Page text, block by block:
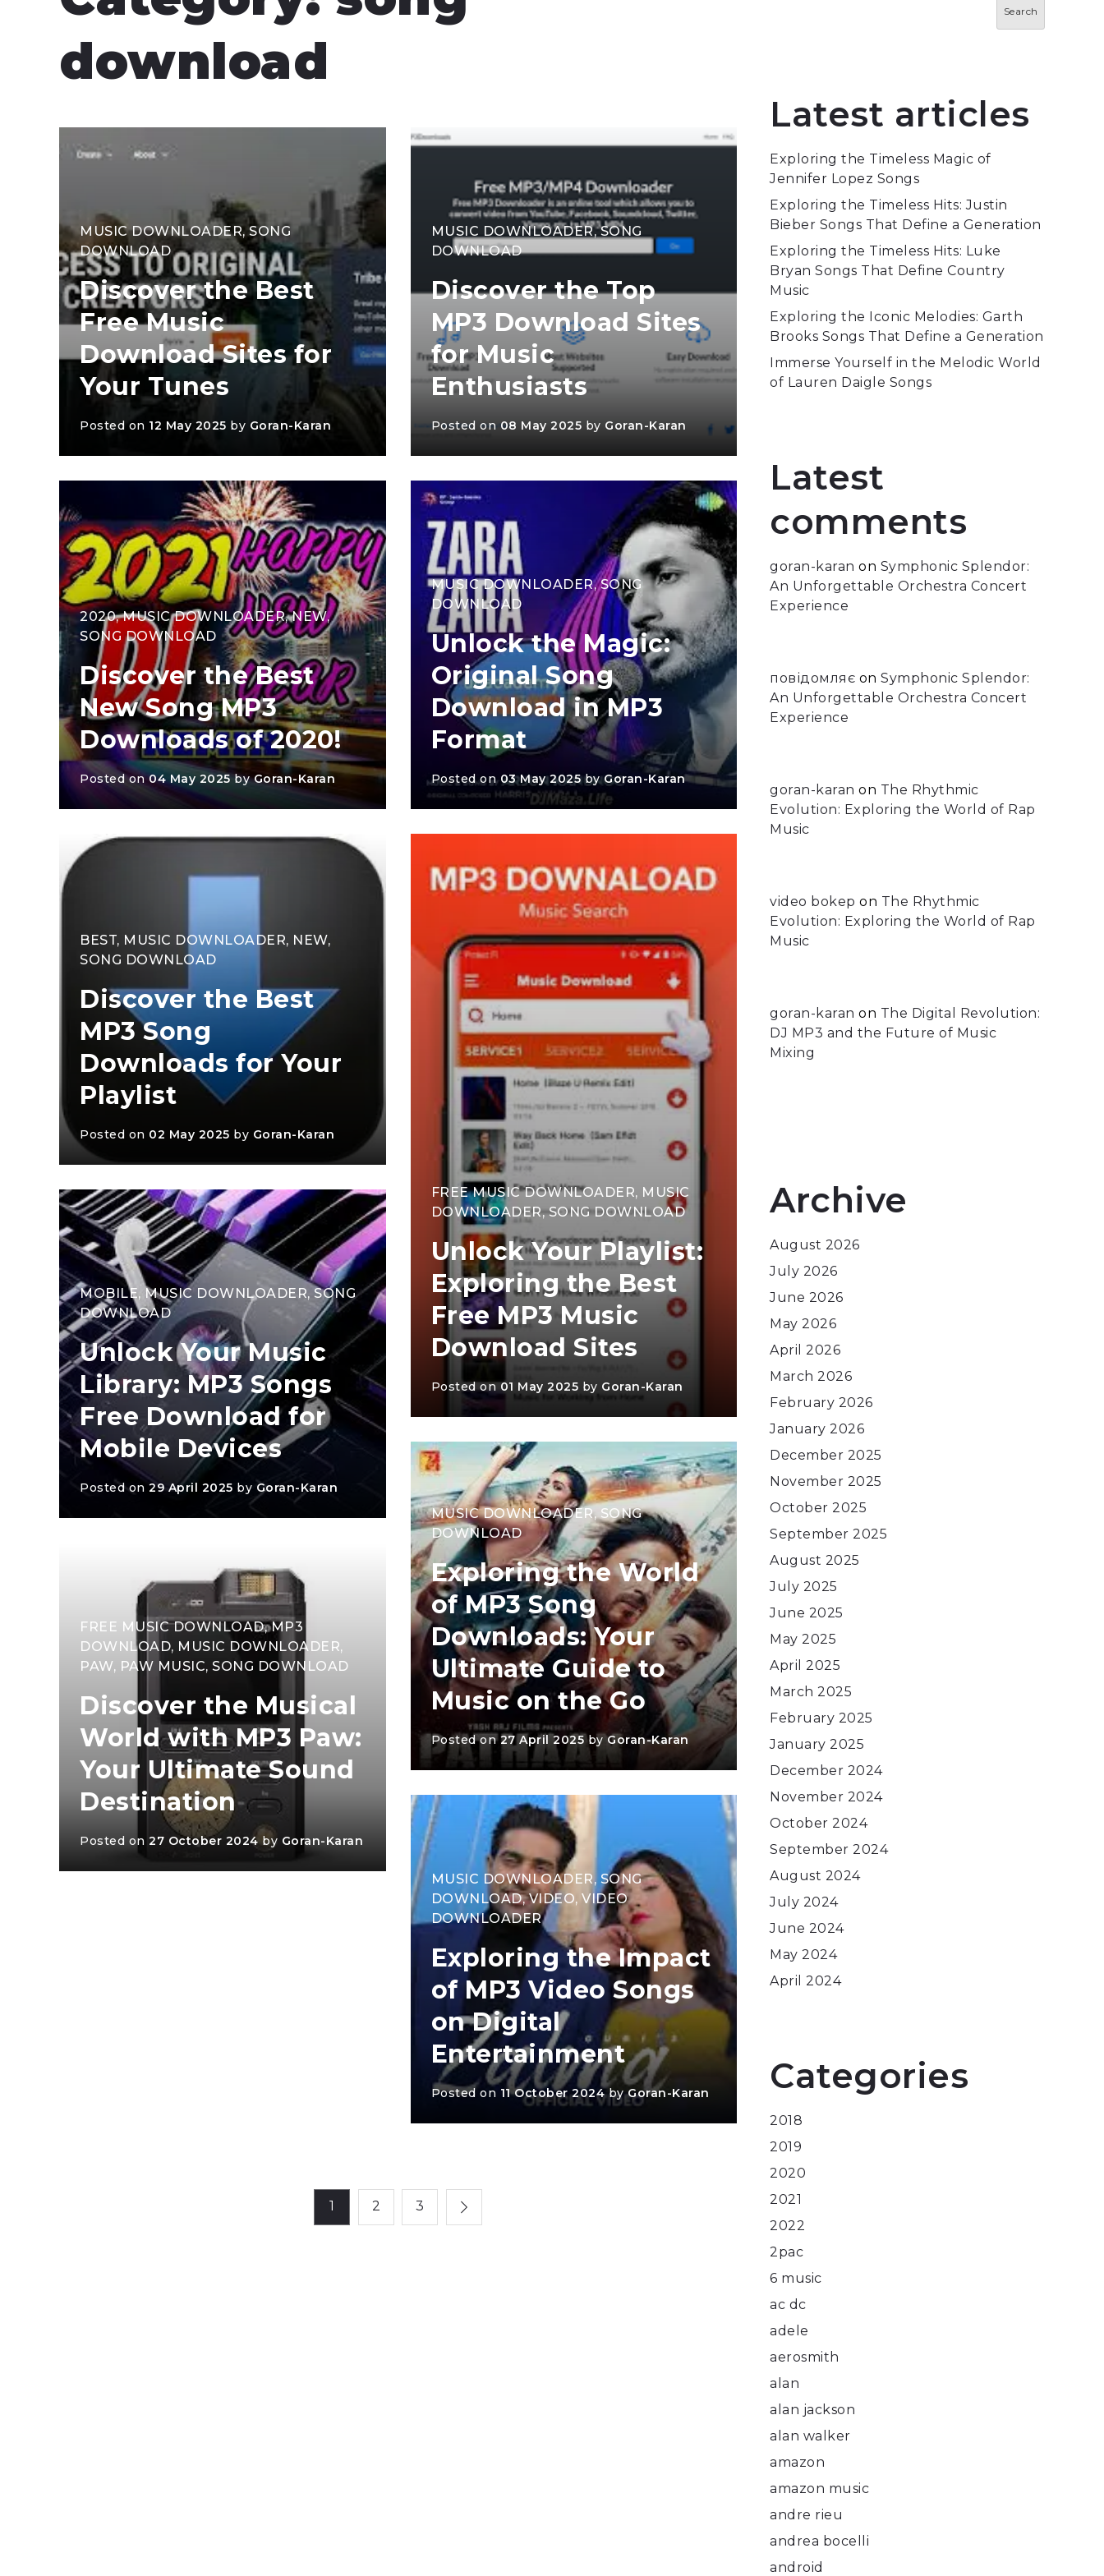
download
MUSIC DOWNLOADER, SONG
DOWNLOAD
Discover the Best
Free Music
Download Sites for
Your Tunes
Posted on 12 May 2025 by Goran-Karan
MUSIC DOWNLOADER,SONG
DOWNLOAD
Discover the Top
MP3 Download Sites
for Music
Enthusiasts
Posted on08 May 2025 by Goran-Karan
2020,MUSIC DOWNLOADER,NEW,
SONG DOWNLOAD
Discover the Best
New Song MP3
Downloads of 2020!
Posted on04 May 2025byGoran-Karan
MUSIC DOWNLOADER,SONG
DOWNLOAD
Unlock the Magic:
Original Song
Download in MP3
Format
Posted on03 May 2025byGoran-Karan
BEST, MUSIC DOWNLOADER, NEW,
SONG DOWNLOAD
Discover the Best
MP3 Song
Downloads for Your
Playlist
Posted on 02 May 2025 by Goran-Karan
FREE MUSIC DOWNLOADER, MUSIC
DOWNLOADER,SONG DOWNLOAD
Unlock Your Playlist:
Exploring the Best
Free MP3 Music
Download Sites
Posted on01 May 2025 by Goran-Karan
MOBILE, MUSIC DOWNLOADER, SONG
DOWNLOAD
Unlock Your Music
Library: MP3 Songs
Free Download for
Mobile Devices
Posted on 29 April 2025 by Goran-Karan
MUSIC DOWNLOADER, SONG
DOWNLOAD
Exploring the World
of MP3 Song
Downloads: Your
Ultimate Guide to
Music on the Go
Posted on27 April 2025byGoran-Karan
FREE MUSIC DOWNLOAD,MP3
DOWNLOAD, MUSIC DOWNLOADER,
PAW, PAW MUSIC, SONG DOWNLOAD
Discover the Musical
World with MP3 Paw:
Your Ultimate Sound
Destination
Posted on 27 October 2024by Goran-Karan
MUSIC DOWNLOADER, SONG
DOWNLOAD,VIDEO, VIDEO
DOWNLOADER
Exploring the Impact
of MP3 Video Songs
on Digital
Entertainment
Posted on 11 October 2024byGoran-Karan
1 2 3
Search
Latest articles
Exploring the Timeless Magic of
Jennifer Lopez Songs
Exploring the Timeless Hits: Justin
Bieber Songs That Define a Generation
Exploring the Timeless Hits: Luke
Bryan Songs That Define Country
Music
Exploring the Iconic Melodies: Garth
Brooks Songs That Define a Generation
Immerse Yourself in the Melodic World
of Lauren Daigle Songs
Latest
comments
goran-karan on Symphonic Splendor:
An Unforgettable Orchestra Concert
Experience
повідомляє on Symphonic Splendor:
An Unforgettable Orchestra Concert
Experience
goran-karan on The Rhythmic
Evolution: Exploring the World of Rap
Music
video bokep on The Rhythmic
Evolution: Exploring the World of Rap
Music
goran-karan on The Digital Revolution:
DJ MP3 and the Future of Music
Mixing
Archive
August 2026
July 2026
June 2026
May 2026
April 2026
March 2026
February 2026
January 2026
December 2025
November 2025
October 2025
September 2025
August 2025
July 2025
June 2025
May 2025
April 2025
March 2025
February 2025
January 2025
December 2024
November 2024
October 2024
September 2024
August 2024
July 2024
June 2024
May 2024
April 2024
Categories
2018
2019
2020
2021
2022
2pac
6 music
ac dc
adele
aerosmith
alan
alan jackson
alan walker
amazon
amazon music
andre rieu
andrea bocelli
android